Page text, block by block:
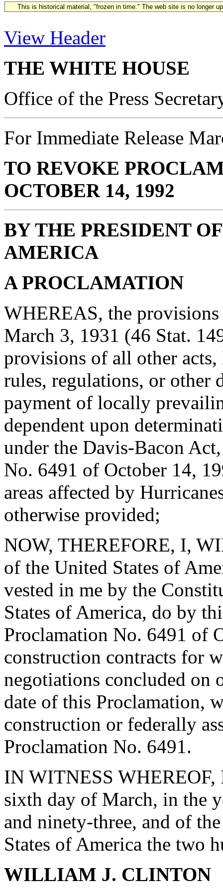
This is historical material, "frozen in time." The web site is no longer
View Header
THE WHITE HOUSE
Office of the Press
For Immediate Release
TO REVOKE
OCTOBER 14, 1992
BY THE PRESIDENT
AMERICA
A PROCLAMATION
WHEREAS, the
March 3, 1931 (46 Stat.
provisions of all other
rules, regulations, or
payment of locally
dependent upon
under the Davis-Bacon
No. 6491 of October 14,
areas affected by
otherwise provided;
NOW, THEREFORE, I,
of the United States of
vested in me by the
States of America, do by
Proclamation No. 6491 of
construction contracts for
negotiations concluded on
date of this Proclamation,
construction or federally
Proclamation No. 6491.
IN WITNESS WHEREOF,
sixth day of March, in the
and ninety-three, and of
States of America the two
WILLIAM J. CLINTON